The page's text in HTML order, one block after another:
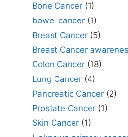
Bone Cancer(1)
bowel cancer(1)
Breast Cancer(5)
Breast Cancer
Colon Cancer(18)
Lung Cancer(4)
Pancreatic Cancer(2)
Prostate Cancer(1)
Skin Cancer(1)